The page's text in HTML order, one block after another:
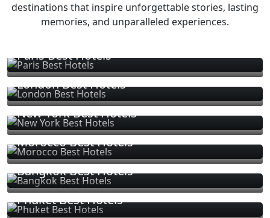
destinations that inspire unforgettable stories, lasting
memories, and unparalleled experiences.
Paris Best Hotels
London Best Hotels
New York Best Hotels
Morocco Best Hotels
Bangkok Best Hotels
Phuket Best Hotels